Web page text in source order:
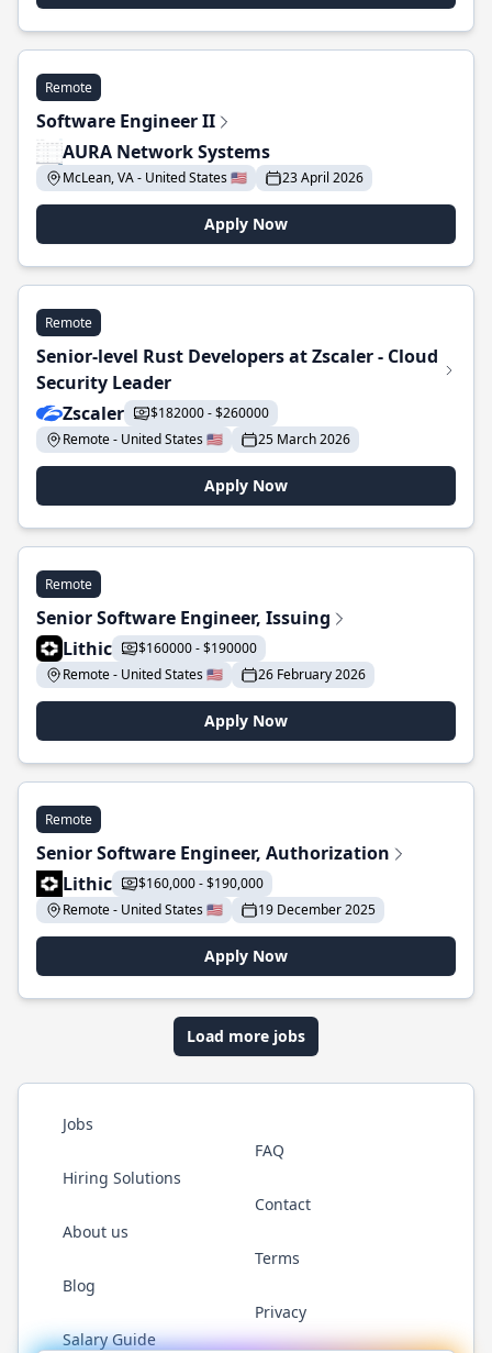
Remote
Software Engineer II
AURA Network Systems
McLean, VA - United States 🇺🇸 23 April 2026
Apply Now
Remote
Senior-level Rust Developers at Zscaler - Cloud
Security Leader
Zscaler
$182000 - $260000
Remote - United States 🇺🇸
25 March 2026
Apply Now
Remote
Senior Software Engineer, Issuing
Lithic
$160000 - $190000
Remote - United States 🇺🇸
26 February 2026
Apply Now
Remote
Senior Software Engineer, Authorization
Lithic
$160,000 - $190,000
Remote - United States 🇺🇸
19 December 2025
Apply Now
Load more jobs
Jobs
Hiring Solutions
About us
Blog
Salary Guide
FAQ
Contact
Terms
Privacy